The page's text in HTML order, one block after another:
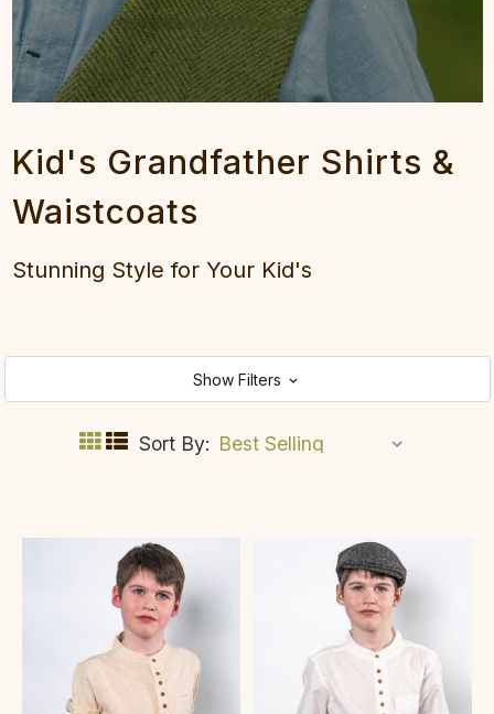
Kid's Grandfather Shirts &
Waistcoats
Stunning Style for Your Kid's
Show Filters
Sort By: